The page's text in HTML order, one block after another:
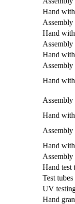
Hand
Assembly
Hand
Assembly
Hand
Assembly
Hand
Assembly
Hand
Assembly
Hand
Assembly
Hand test
Test tubes
UV
Hand